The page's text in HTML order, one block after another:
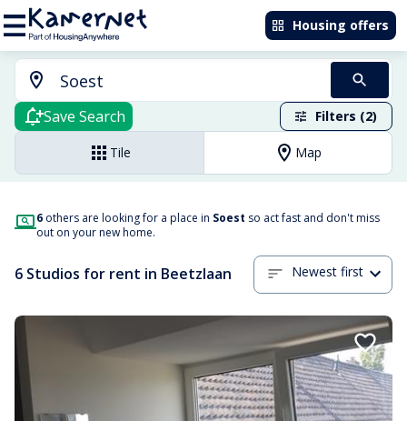
Housing offers
Save Search Filters (2)
Tile Map
6 others are looking for a place in Soest so act fast and don't miss
out on your new home.
6 Studios for rent in Beetzlaan Newest first